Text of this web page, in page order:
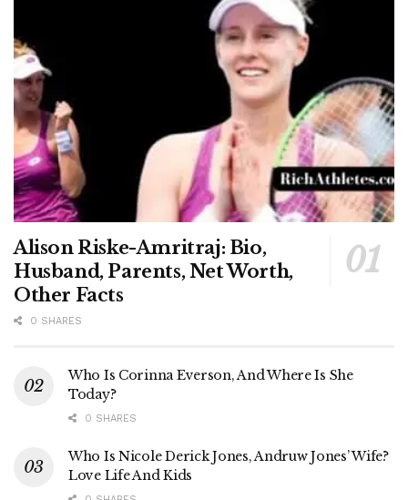
Alison Riske-Amritraj: Bio,
Husband, Parents, Net Worth,
Other Facts
0 SHARES
Who Is Corinna Everson, And Where Is She
Today?
0 SHARES
Who Is Nicole Derick Jones, Andruw Jones’ Wife?
Love Life And Kids